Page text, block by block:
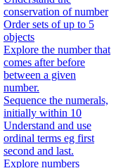
conservation of number
Order sets of up to 5
objects
Explore the number that
comes after before
between a given
number.
Sequence the numerals,
initially within 10
Understand and use
ordinal terms eg first
second and last.
Explore numbers